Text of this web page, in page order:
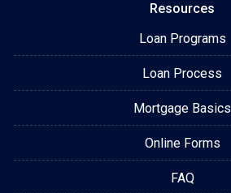
Resources
Loan Programs
Loan Process
Mortgage Basics
Online Forms
FAQ